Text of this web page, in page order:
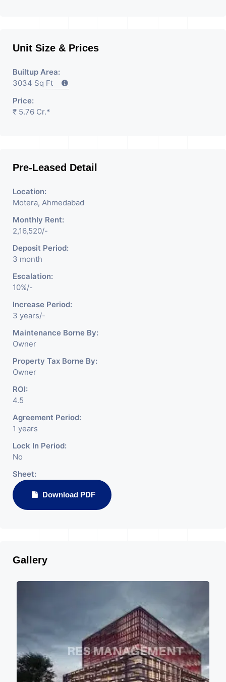
Unit Size & Prices
Builtup Area:
3034 Sq Ft
Price:
₹ 5.76 Cr.*
Pre-Leased Detail
Location:
Motera, Ahmedabad
Monthly Rent:
2,16,520/-
Deposit Period:
3 month
Escalation:
10%/-
Increase Period:
3 years/-
Maintenance Borne By:
Owner
Property Tax Borne By:
Owner
ROI:
4.5
Agreement Period:
1 years
Lock In Period:
No
Sheet:
Download PDF
Gallery